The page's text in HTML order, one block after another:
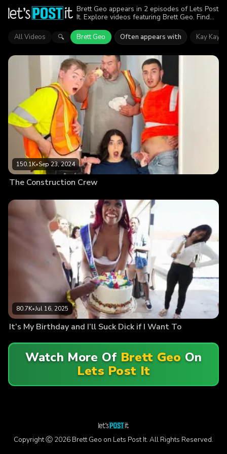
Brett Geo appears in 2 episodes of Lets Post
It. Explore videos featuring Brett Geo. Find
the action.
All Videos 🔍 Brett Geo Often appears with Kay Kay
150.1K•Sep 23, 2024
The Construction Crew
80.7K•Jul 16, 2025
It’s My Birthday and I’ll Suck Dick if I Want To
Watch More Of Brett Geo On
Lets Post It
Copyright Ⓒ 2026 Brett Geo on Lets Post It. All Rights Reserved.